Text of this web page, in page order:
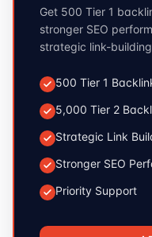
Get 500 Tier 1
stronger SEO
strategic link-
500 Tier 1
5,000 Tier 2
Strategic Link
Stronger SEO
Priority Support